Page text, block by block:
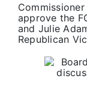
approve the
and Julie
Republican